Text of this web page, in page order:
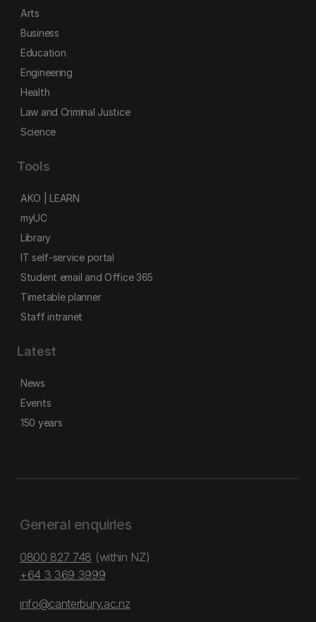
Arts
Business
Education
Engineering
Health
Law and Criminal Justice
Science
Tools
AKO | LEARN
myUC
Library
IT self-service portal
Student email and Office 365
Timetable planner
Staff intranet
Latest
News
Events
150 years
General enquiries
0800 827 748 (within NZ)
+64 3 369 3999
info@canterbury.ac.nz